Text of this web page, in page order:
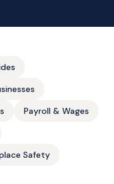
Payroll & Wages
Safety